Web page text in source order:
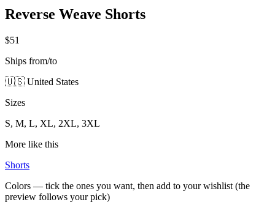
Reverse Weave Shorts
$51
Ships from/to
🇺🇸 United States
Sizes
S, M, L, XL, 2XL, 3XL
More like this
Shorts
Colors — tick the ones you want, then add to your wishlist (the
preview follows your pick)